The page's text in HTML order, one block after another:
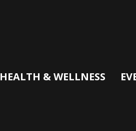
HEALTH & WELLNESS